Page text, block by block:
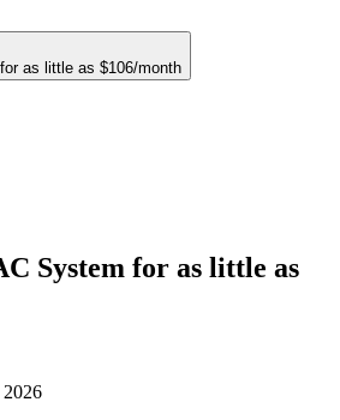
as little as $106/month
System for as little as